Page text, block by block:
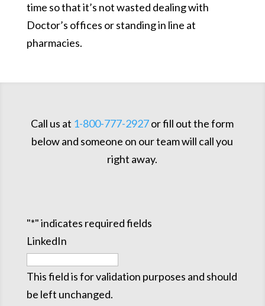
time so that it’s not wasted dealing with
Doctor’s offices or standing in line at
pharmacies.
Call us at 1-800-777-2927or fill out the form
below and someone on our team will call you
right away.
"*" indicates required fields
LinkedIn
This field is for validation purposes and should
be left unchanged.